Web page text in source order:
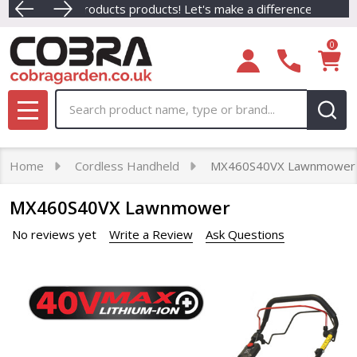
Dive into our newest collection of eco-friendly
Orders Placed Before 3pm Mon - Thurs. (Excludes Ride-ons,
0
MENU
Home Cordless Handheld MX460S40VX Lawnmower
MX460S40VX Lawnmower
No reviews yet Write a Review Ask Questions